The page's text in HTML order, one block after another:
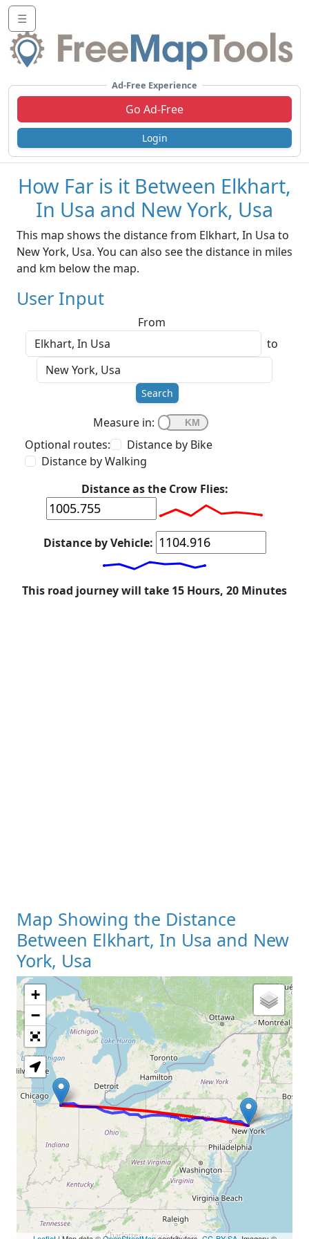
☰
Ad-Free Experience
Go Ad-Free
Login
How Far is it Between Elkhart,
In Usa and New York, Usa
This map shows the distance from Elkhart, In Usa to
New York, Usa. You can also see the distance in miles
and km below the map.
User Input
From
to
Search
Measure in:
Optional routes:
Distance by Bike
Distance by Walking
Distance as the Crow Flies:
Distance by Vehicle:
This road journey will take 15 Hours, 20 Minutes
Map Showing the Distance
Between Elkhart, In Usa and New
York, Usa
Loading Map
+
−